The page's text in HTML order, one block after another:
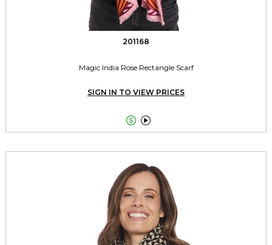
201168
Magic India Rose Rectangle Scarf
SIGN IN TO VIEW PRICES
 